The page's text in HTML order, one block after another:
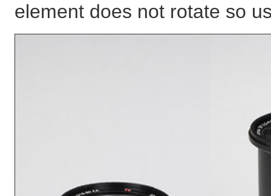
element does not rotate so